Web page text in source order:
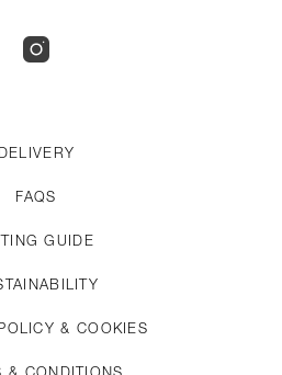
DELIVERY
FAQS
GUIDE
& COOKIES